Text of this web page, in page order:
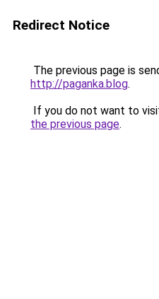
Redirect Notice
The previous page is
http://paganka.blog.
If you do not want to
the previous page.